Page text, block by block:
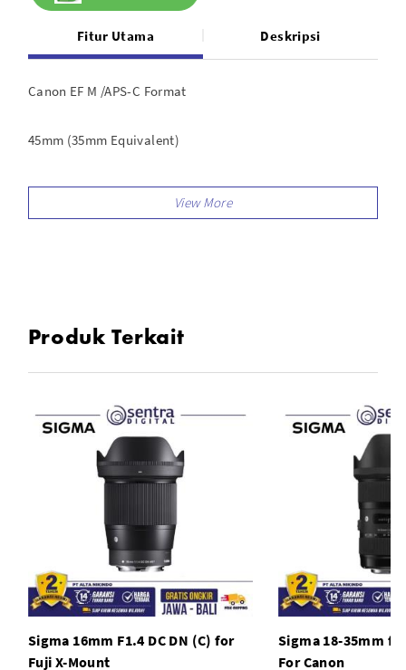
Fitur Utama Deskripsi
Canon EF M /APS-C Format
45mm (35mm Equivalent)
Aperture Range: f/1.4 to f/16
Super Multi-Layer Coating
Rounded 9-Blade Diaphragm
TSC Construction, Brass Bayonet Mount
Produk Terkait
Sigma 16mm F1.4 DC DN (C) for
Fuji X-Mount
Sigma 18-35mm
For Canon